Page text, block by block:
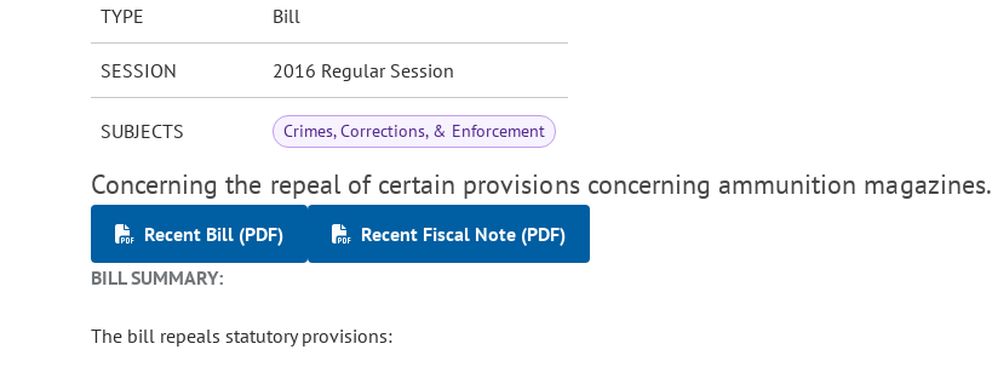
TYPE Bill
SESSION 2016 Regular Session
SUBJECTS Crimes, Corrections, & Enforcement
Concerning the repeal of certain provisions concerning ammunition magazines.
Recent Bill (PDF)
Recent Fiscal Note (PDF)
BILL SUMMARY:
The bill repeals statutory provisions: